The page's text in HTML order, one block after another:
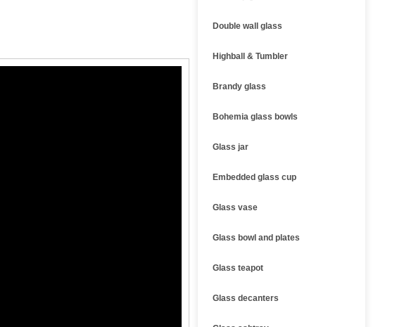
Double wall glass
Highball & Tumbler
Brandy glass
Bohemia glass bowls
Glass jar
Embedded glass cup
Glass vase
Glass bowl and plates
Glass teapot
Glass decanters